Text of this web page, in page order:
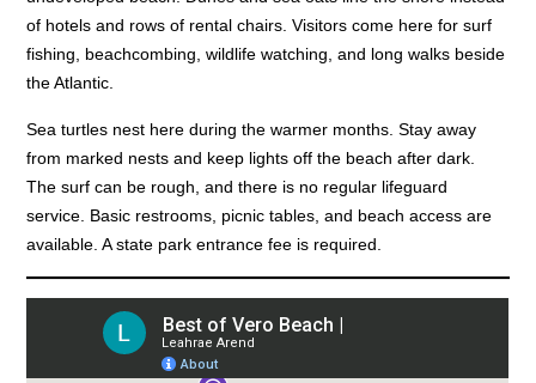
of hotels and rows of rental chairs. Visitors come here for surf
fishing, beachcombing, wildlife watching, and long walks beside
the Atlantic.
Sea turtles nest here during the warmer months. Stay away
from marked nests and keep lights off the beach after dark.
The surf can be rough, and there is no regular lifeguard
service. Basic restrooms, picnic tables, and beach access are
available. A state park entrance fee is required.